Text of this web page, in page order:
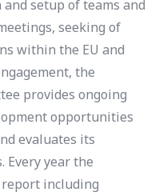
setup of teams and
seeking of
within the EU and
the
provides ongoing
opportunities
evaluates its
Every year the
including